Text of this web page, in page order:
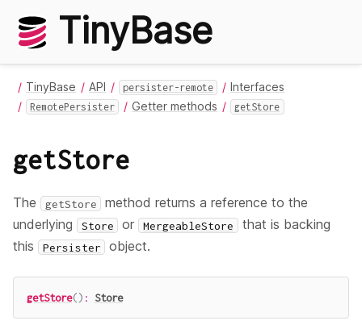
TinyBase
TinyBase API persister-remote Interfaces
RemotePersister Getter methods getStore
getStore
The getStore
method returns a reference to the
underlying
Store or MergeableStore that is backing
this
Persister object.
getStore() : Store